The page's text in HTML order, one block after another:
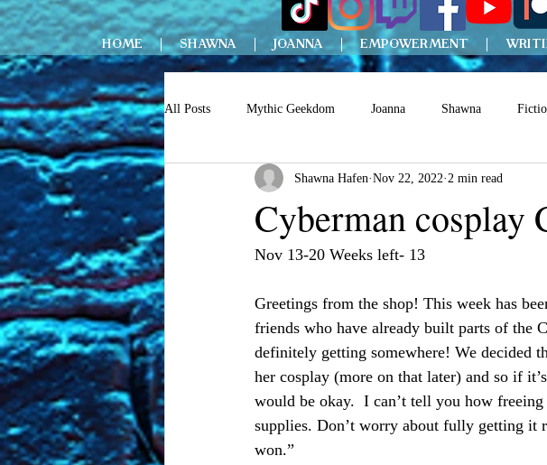
HOME SHAWNA JOANNA EMPOWERMENT
All Posts Mythic Geekdom Joanna Shawna
Cyberman cosplay
Shawna Hafen Nov 22, 2022 2 min read
Nov 13-20 Weeks left- 13
Greetings from the shop! This week has
friends who have already built parts of the
definitely getting somewhere! We decided
her cosplay (more on that later) and so if
would be okay.  I can’t tell you how
supplies. Don’t worry about fully getting it
won.”